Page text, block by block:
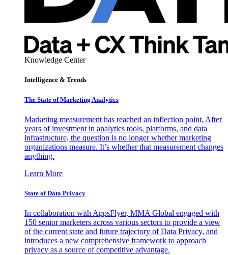
Knowledge Center
Intelligence & Trends
The State of Marketing Analytics
Marketing measurement has reached an inflection point. After
years of investment in analytics tools, platforms, and data
infrastructure, the question is no longer whether marketing
organizations measure. It’s whether that measurement changes
anything.
Learn More
State of Data Privacy
In collaboration with AppsFlyer, MMA Global engaged with
150 senior marketers across various sectors to provide a view
of the current state and future trajectory of Data Privacy, and
introduces a new comprehensive framework to approach
privacy as a source of competitive advantage.